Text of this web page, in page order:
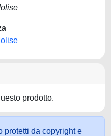
prodotto.
protetti da copyright e